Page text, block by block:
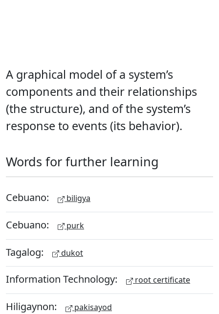
A graphical model of a system’s
components and their relationships
(the structure), and of the system’s
response to events (its behavior).
Words for further learning
Cebuano: biligya
Cebuano: purk
Tagalog: dukot
Information Technology: root certificate
Hiligaynon: pakisayod